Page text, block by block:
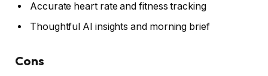
Accurate heart rate and fitness tracking
Thoughtful AI insights and morning brief
Cons